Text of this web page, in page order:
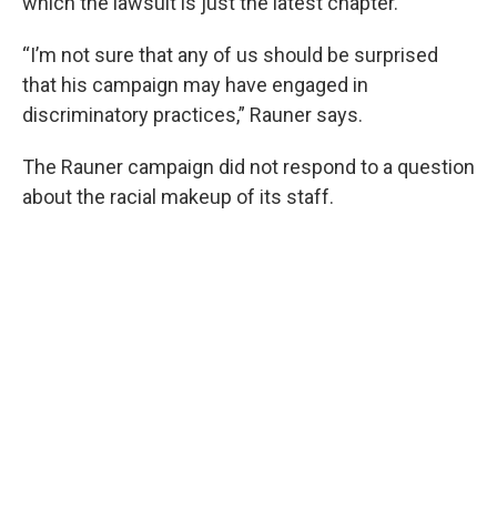
“I’m not sure that any of us should be surprised
that his campaign may have engaged in
discriminatory practices,” Rauner says.
The Rauner campaign did not respond to a question
about the racial makeup of its staff.